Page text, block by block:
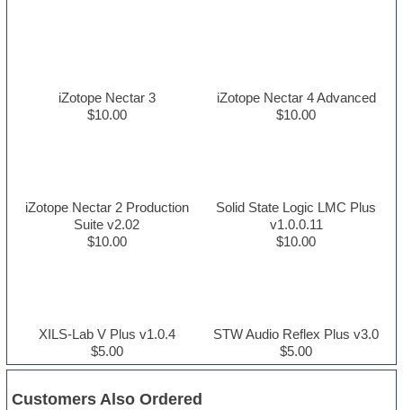
iZotope Nectar 3
$10.00
iZotope Nectar 4 Advanced
$10.00
iZotope Nectar 2 Production
Suite v2.02
$10.00
Solid State Logic LMC Plus
v1.0.0.11
$10.00
XILS-Lab V Plus v1.0.4
$5.00
STW Audio Reflex Plus v3.0
$5.00
Customers Also Ordered